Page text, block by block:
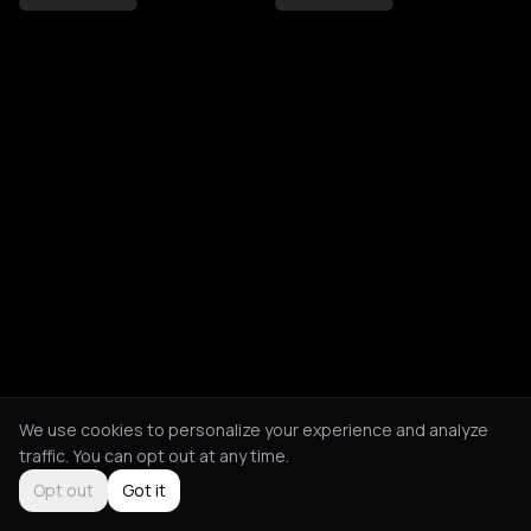
We use cookies to personalize your experience and analyze
traffic. You can opt out at any time.
Opt out
Got it